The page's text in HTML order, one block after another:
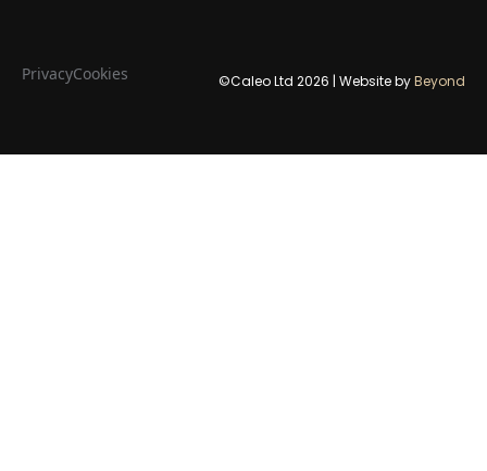
©Caleo Ltd 2026 | Website byBeyond
PrivacyCookies